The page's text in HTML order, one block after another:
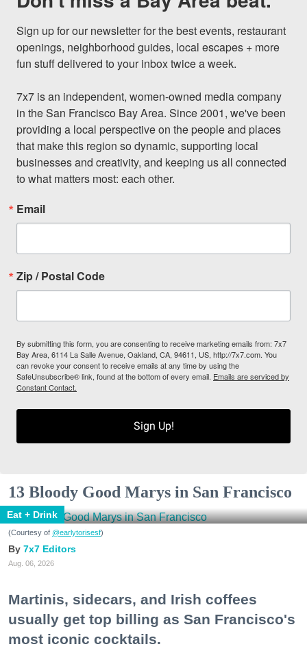
Sign up for our newsletter for the best events, restaurant
openings, neighborhood guides, local escapes + more
fun stuff delivered to your inbox twice a week.
7x7 is an independent, women-owned media company
in the San Francisco Bay Area. Since 2001, we've been
providing a local perspective on the people and places
that make this region so dynamic, supporting local
businesses and creativity, and keeping us all connected
to what matters most: each other.
Email
Zip / Postal Code
By submitting this form, you are consenting to receive marketing emails from: 7x7
Bay Area, 6114 La Salle Avenue, Oakland, CA, 94611, US, http://7x7.com. You
can revoke your consent to receive emails at any time by using the
SafeUnsubscribe® link, found at the bottom of every email. Emails are serviced by
Constant Contact.
Sign Up!
13 Bloody Good Marys in San Francisco
Eat + Drink
(Courtesy of @earlytorisesf)
7x7 Editors
Aug. 06, 2026
Martinis, sidecars, and Irish coffees
usually get top billing as San Francisco's
most iconic cocktails.